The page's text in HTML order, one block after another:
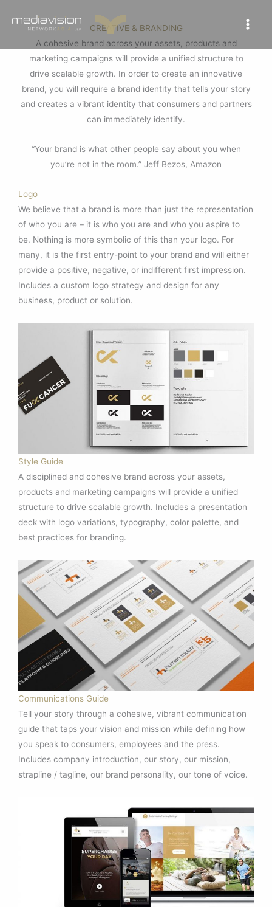
CREATIVE & BRANDING
A cohesive brand across your assets, products and
marketing campaigns will provide a unified structure to
drive scalable growth. In order to create an innovative
brand, you will require a brand identity that tells your story
and creates a vibrant identity that consumers and partners
can immediately identify.
“Your brand is what other people say about you when
you’re not in the room.” Jeff Bezos, Amazon
Logo
We believe that a brand is more than just the representation
of who you are – it is who you are and who you aspire to
be. Nothing is more symbolic of this than your logo. For
many, it is the first entry-point to your brand and will either
provide a positive, negative, or indifferent first impression.
Includes a custom logo strategy and design for any
business, product or solution.
Style Guide
A disciplined and cohesive brand across your assets,
products and marketing campaigns will provide a unified
structure to drive scalable growth. Includes a presentation
deck with logo variations, typography, color palette, and
best practices for branding.
Communications Guide
Tell your story through a cohesive, vibrant communication
guide that taps your vision and mission while defining how
you speak to consumers, employees and the press.
Includes company introduction, our story, our mission,
strapline / tagline, our brand personality, our tone of voice.